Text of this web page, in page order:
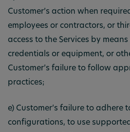
Customer’s action when
employees or contractors, or
access to the Services by means
credentials or equipment, or
Customer’s failure to follow
practices;
e) Customer’s failure to adhere
configurations, to use